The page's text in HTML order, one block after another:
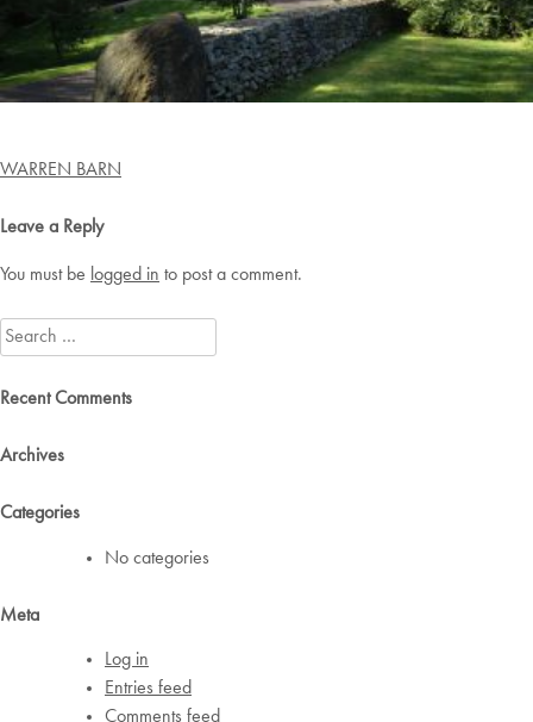
Post
WARREN BARN
Leave a Reply
You must be logged in to post a comment.
Search
for:
Recent Comments
Archives
Categories
No categories
Meta
Log in
Entries feed
Comments feed